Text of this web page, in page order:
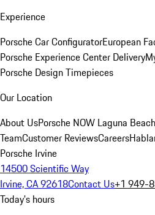
Experience
Porsche Car ConfiguratorEuropean
Porsche Experience Center Delivery
Porsche Design Timepieces
Our Location
About UsPorsche NOW Laguna Beach
TeamCustomer ReviewsCareers
Porsche Irvine
14500 Scientific Way
Irvine, CA 92618Contact Us+1 949-
Today's hours